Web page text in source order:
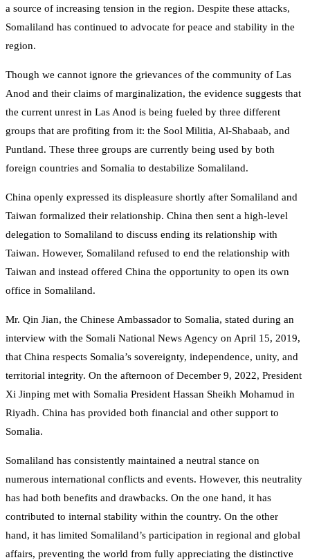
a source of increasing tension in the region. Despite these attacks,
Somaliland has continued to advocate for peace and stability in the
region.
Though we cannot ignore the grievances of the community of Las
Anod and their claims of marginalization, the evidence suggests that
the current unrest in Las Anod is being fueled by three different
groups that are profiting from it: the Sool Militia, Al-Shabaab, and
Puntland. These three groups are currently being used by both
foreign countries and Somalia to destabilize Somaliland.
China openly expressed its displeasure shortly after Somaliland and
Taiwan formalized their relationship. China then sent a high-level
delegation to Somaliland to discuss ending its relationship with
Taiwan. However, Somaliland refused to end the relationship with
Taiwan and instead offered China the opportunity to open its own
office in Somaliland.
Mr. Qin Jian, the Chinese Ambassador to Somalia, stated during an
interview with the Somali National News Agency on April 15, 2019,
that China respects Somalia’s sovereignty, independence, unity, and
territorial integrity. On the afternoon of December 9, 2022, President
Xi Jinping met with Somalia President Hassan Sheikh Mohamud in
Riyadh. China has provided both financial and other support to
Somalia.
Somaliland has consistently maintained a neutral stance on
numerous international conflicts and events. However, this neutrality
has had both benefits and drawbacks. On the one hand, it has
contributed to internal stability within the country. On the other
hand, it has limited Somaliland’s participation in regional and global
affairs, preventing the world from fully appreciating the distinctive